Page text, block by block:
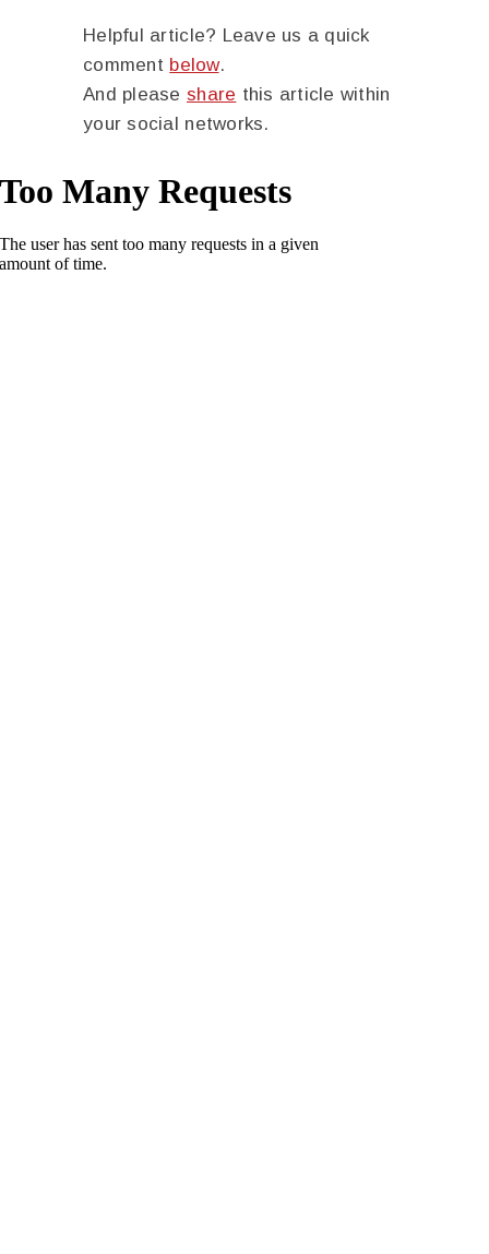
Helpful article? Leave us a quick
comment below.
And please share this article within
your social networks.